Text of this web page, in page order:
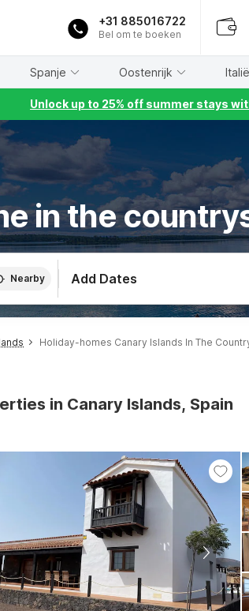
+31 885016722
Bel om te boeken
Spanje Oostenrijk Italië
Unlock up to 25% off summer stays
in the
Nearby Add Dates
Holiday-homes Canary Islands In The
in Canary Islands, Spain